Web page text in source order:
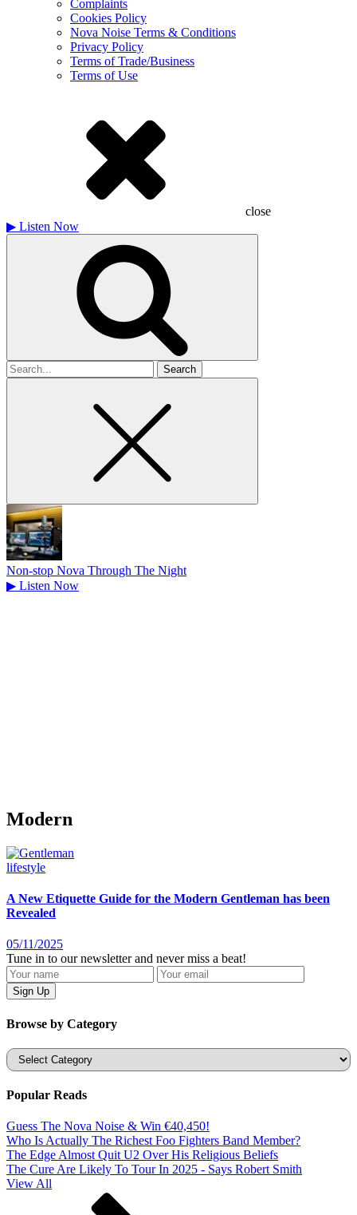
Complaints
Cookies Policy
Nova Noise Terms & Conditions
Privacy Policy
Terms of Trade/Business
Terms of Use
close
▶ Listen Now
Search
for
Non-stop Nova Through The Night
▶ Listen Now
Modern
lifestyle
A New Etiquette Guide for the Modern Gentleman has been
Revealed
05/11/2025
Tune in to our newsletter and never miss a beat!
Browse by Category
Categories
Popular Reads
Guess The Nova Noise & Win €40,450!
Who Is Actually The Richest Foo Fighters Band Member?
The Edge Almost Quit U2 Over His Religious Beliefs
The Cure Are Likely To Tour In 2025 - Says Robert Smith
View All